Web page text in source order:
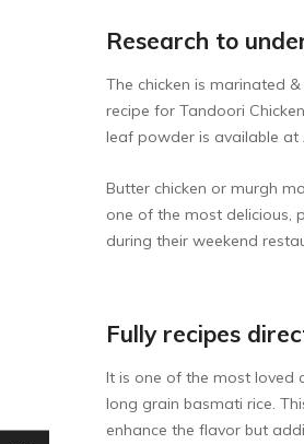
Research to
The chicken is marinated
recipe for Tandoori Chicken
leaf powder is available at
Butter chicken or murgh
one of the most delicious,
during their weekend
Fully recipes
It is one of the most loved
long grain basmati rice.
enhance the flavor but